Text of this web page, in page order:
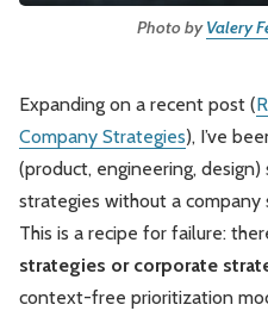
Strategy
Photo by Valery
Expanding on a recent post (
Company Strategies), I’ve
(product, engineering,
strategies without a
This is a recipe for failure:
strategies or corporate
context-free prioritization